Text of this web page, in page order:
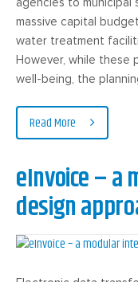
massive capital
water treatment
However, while these
well-being, the
Read More
eInvoice – a
design